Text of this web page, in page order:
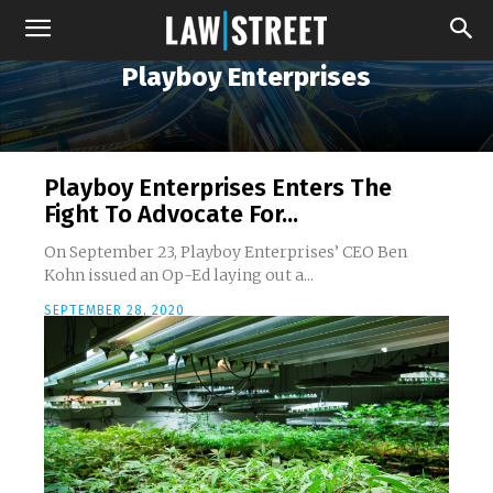
Playboy Enterprises
Playboy Enterprises Enters The
Fight To Advocate For...
On September 23, Playboy Enterprises’ CEO Ben
Kohn issued an Op-Ed laying out a...
SEPTEMBER 28, 2020